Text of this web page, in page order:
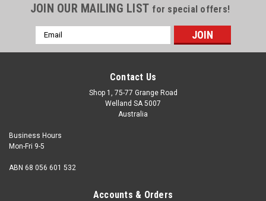
JOIN OUR MAILING LIST for special offers!
Email
Address
Contact Us
Shop 1, 75-77 Grange Road
Welland SA 5007
Australia
Business Hours
Mon-Fri 9-5
ABN 68 056 601 532
Accounts & Orders